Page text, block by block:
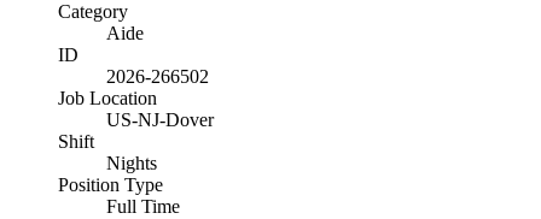
Category
Aide
ID
2026-266502
Job Location
US-NJ-Dover
Shift
Nights
Position Type
Full Time